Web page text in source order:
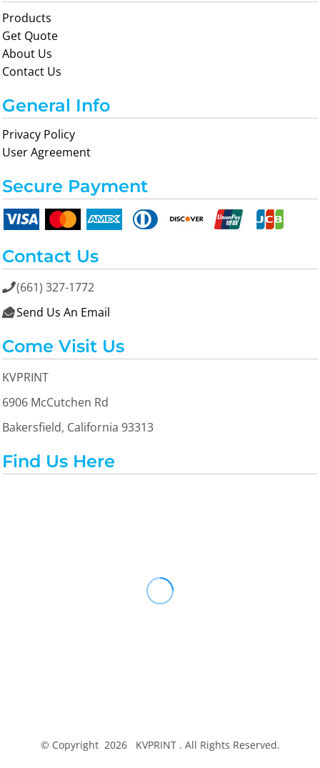
Products
Get Quote
About Us
Contact Us
General Info
Privacy Policy
User Agreement
Secure Payment
Contact Us
(661) 327-1772
 Send Us An Email
Come Visit Us
KVPRINT
6906 McCutchen Rd
Bakersfield, California 93313
Find Us Here
© Copyright 2026 KVPRINT . All Rights Reserved.